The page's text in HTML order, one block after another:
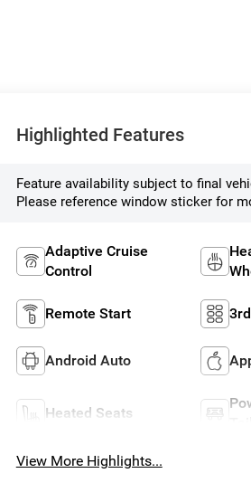
Highlighted Features
Feature availability subject to final
Please reference window sticker for
Adaptive Cruise
Control
Remote Start
Android Auto
Heated Seats
View More Highlights...